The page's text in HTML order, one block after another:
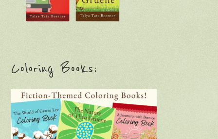
Coloring Books: